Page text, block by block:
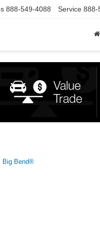
888-549-4088 Service 888-
Big Bend®